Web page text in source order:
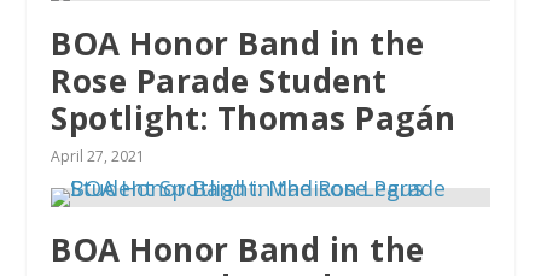
BOA Honor Band in the
Rose Parade Student
Spotlight: Thomas Pagán
April 27, 2021
BOA Honor Band in the